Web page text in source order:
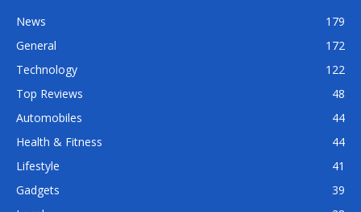
News
179
General
172
Technology
122
Top Reviews
48
Automobiles
44
Health & Fitness
44
Lifestyle
41
Gadgets
39